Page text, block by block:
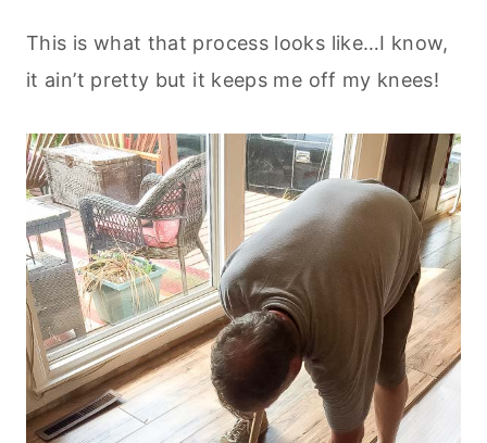
This is what that process looks like…I know,
it ain’t pretty but it keeps me off my knees!